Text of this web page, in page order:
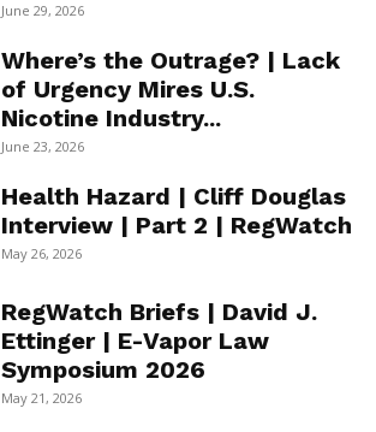
June 29, 2026
Where’s the Outrage? | Lack
of Urgency Mires U.S.
Nicotine Industry...
June 23, 2026
Health Hazard | Cliff Douglas
Interview | Part 2 | RegWatch
May 26, 2026
RegWatch Briefs | David J.
Ettinger | E-Vapor Law
Symposium 2026
May 21, 2026